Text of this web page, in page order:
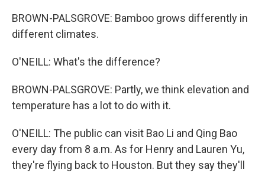
BROWN-PALSGROVE: Bamboo grows differently in
different climates.
O'NEILL: What's the difference?
BROWN-PALSGROVE: Partly, we think elevation and
temperature has a lot to do with it.
O'NEILL: The public can visit Bao Li and Qing Bao
every day from 8 a.m. As for Henry and Lauren Yu,
they're flying back to Houston. But they say they'll